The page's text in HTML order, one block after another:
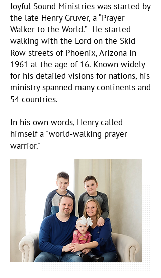
Joyful Sound Ministries was started by
the late Henry Gruver, a “Prayer
Walker to the World.” He started
walking with the Lord on the Skid
Row streets of Phoenix, Arizona in
1961 at the age of 16. Known widely
for his detailed visions for nations, his
ministry spanned many continents and
54 countries.
In his own words, Henry called
himself a "world-walking prayer
warrior."